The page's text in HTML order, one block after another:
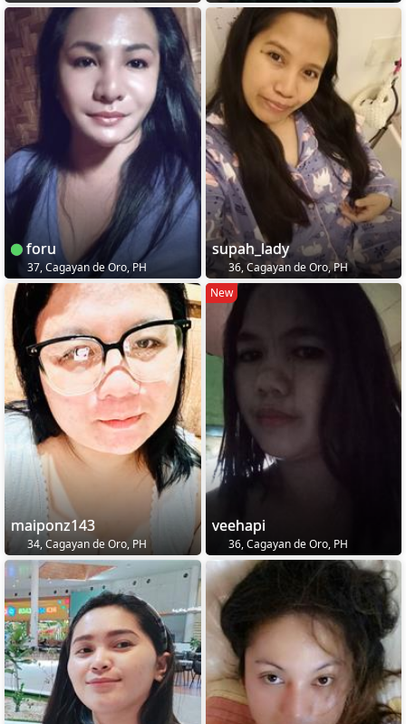
foru
37, Cagayan de Oro, PH
supah_lady
36, Cagayan de Oro, PH
maiponz143
34, Cagayan de Oro, PH
New
veehapi
36, Cagayan de Oro, PH